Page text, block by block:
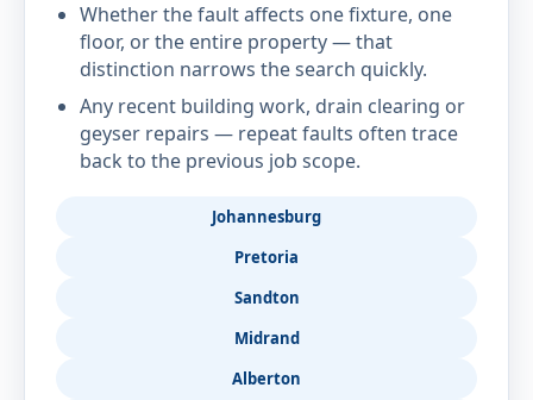
Whether the fault affects one fixture, one
floor, or the entire property — that
distinction narrows the search quickly.
Any recent building work, drain clearing or
geyser repairs — repeat faults often trace
back to the previous job scope.
Johannesburg
Pretoria
Sandton
Midrand
Alberton